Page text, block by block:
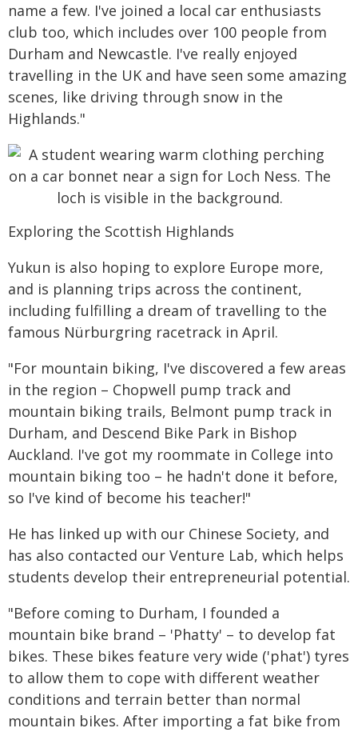
name a few. I've joined a local car enthusiasts
club too, which includes over 100 people from
Durham and Newcastle. I've really enjoyed
travelling in the UK and have seen some amazing
scenes, like driving through snow in the
Highlands."
Exploring the Scottish Highlands
Yukun is also hoping to explore Europe more,
and is planning trips across the continent,
including fulfilling a dream of travelling to the
famous Nürburgring racetrack in April.
"For mountain biking, I've discovered a few areas
in the region – Chopwell pump track and
mountain biking trails, Belmont pump track in
Durham, and Descend Bike Park in Bishop
Auckland. I've got my roommate in College into
mountain biking too – he hadn't done it before,
so I've kind of become his teacher!"
He has linked up with our Chinese Society, and
has also contacted our Venture Lab, which helps
students develop their entrepreneurial potential.
"Before coming to Durham, I founded a
mountain bike brand – 'Phatty' – to develop fat
bikes. These bikes feature very wide ('phat') tyres
to allow them to cope with different weather
conditions and terrain better than normal
mountain bikes. After importing a fat bike from